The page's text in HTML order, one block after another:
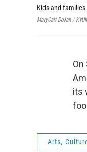
Kids and
MaryCait Dolan / KYUK
its
Arts,